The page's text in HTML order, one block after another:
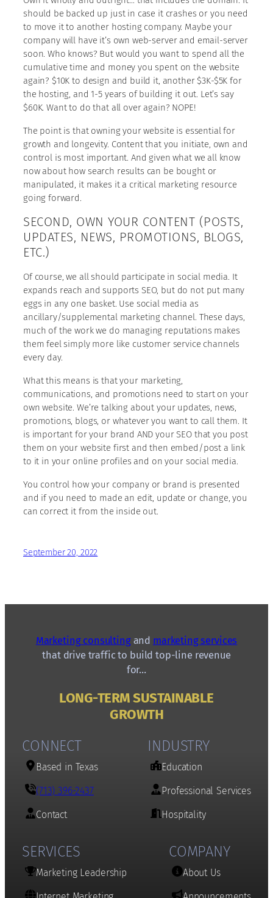
should be backed up just in case it crashes or you need
to move it to another hosting company. Maybe your
company will have it’s own web-server and email-server
soon. Who knows? But would you want to spend all the
cumulative time and money you spent on the website
again? $10K to design and build it, another $3K-$5K for
the hosting, and 1-5 years of building it out. Let’s say
$60K. Want to do that all over again? NOPE!
The point is that owning your website is essential for
growth and longevity. Content that you initiate, own and
control is most important. And given what we all know
now about how search results can be bought or
manipulated, it makes it a critical marketing resource
going forward.
SECOND, OWN YOUR CONTENT (POSTS,
UPDATES, NEWS, PROMOTIONS, BLOGS,
ETC.)
Of course, we all should participate in social media. It
expands reach and supports SEO, but do not put many
eggs in any one basket. Use social media as
ancillary/supplemental marketing channel. These days,
much of the work we do managing reputations makes
them feel simply more like customer service channels
every day.
What this means is that your marketing,
communications, and promotions need to start on your
own website. We’re talking about your updates, news,
promotions, blogs, or whatever you want to call them. It
is important for your brand AND your SEO that you post
them on your website first and then embed/post a link
to it in your online profiles and on your social media.
You control how your company or brand is presented
and if you need to made an edit, update or change, you
can correct it from the inside out.
September 20, 2022
Marketing consultingand marketing services
that drive traffic to build top-line revenue
for…
LONG-TERM SUSTAINABLE
GROWTH
CONNECT
Based in Texas
(713) 396-2437
Contact
INDUSTRY
Education
Professional Services
Hospitality
SERVICES
Marketing Leadership
COMPANY
About Us